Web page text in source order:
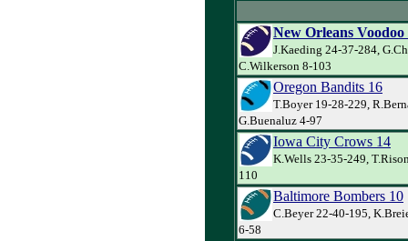
New Orleans Voodoo
J.Kaeding 24-37-284,
C.Wilkerson 8-103
Oregon Bandits 16
T.Boyer 19-28-229,
G.Buenaluz 4-97
Iowa City Crows 14
K.Wells 23-35-249,
110
Baltimore Bombers 10
C.Beyer 22-40-195,
6-58